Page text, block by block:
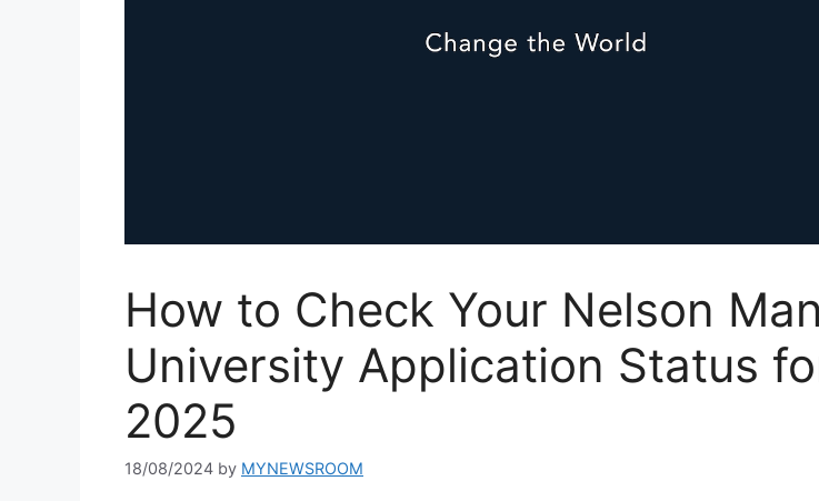
How to Check Your Nelson
University Application Status
2025
18/08/2024 by MYNEWSROOM